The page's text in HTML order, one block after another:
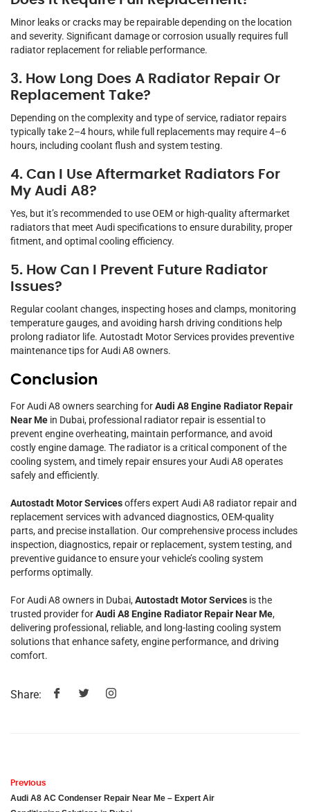
Minor leaks or cracks may be repairable depending on the location
and severity. Significant damage or corrosion usually requires full
radiator replacement for reliable performance.
3. How Long Does A Radiator Repair Or
Replacement Take?
Depending on the complexity and type of service, radiator repairs
typically take 2–4 hours, while full replacements may require 4–6
hours, including coolant flush and system testing.
4. Can I Use Aftermarket Radiators For
My Audi A8?
Yes, but it’s recommended to use OEM or high-quality aftermarket
radiators that meet Audi specifications to ensure durability, proper
fitment, and optimal cooling efficiency.
5. How Can I Prevent Future Radiator
Issues?
Regular coolant changes, inspecting hoses and clamps, monitoring
temperature gauges, and avoiding harsh driving conditions help
prolong radiator life. Autostadt Motor Services provides preventive
maintenance tips for Audi A8 owners.
Conclusion
For Audi A8 owners searching forAudi A8 Engine Radiator Repair
Near Me in Dubai, professional radiator repair is essential to
prevent engine overheating, maintain performance, and avoid
costly engine damage. The radiator is a critical component of the
cooling system, and timely repair ensures your Audi A8 operates
safely and efficiently.
Autostadt Motor Servicesoffers expert Audi A8 radiator repair and
replacement services with advanced diagnostics, OEM-quality
parts, and precise installation. Our comprehensive process includes
inspection, diagnostics, repair or replacement, system testing, and
preventive guidance to ensure your vehicle’s cooling system
performs optimally.
For Audi A8 owners in Dubai,Autostadt Motor Services is the
trusted provider forAudi A8 Engine Radiator Repair Near Me,
delivering professional, reliable, and long-lasting cooling system
solutions that enhance safety, engine performance, and driving
comfort.
Share:
Previous
Audi A8 AC Condenser Repair Near Me – Expert Air